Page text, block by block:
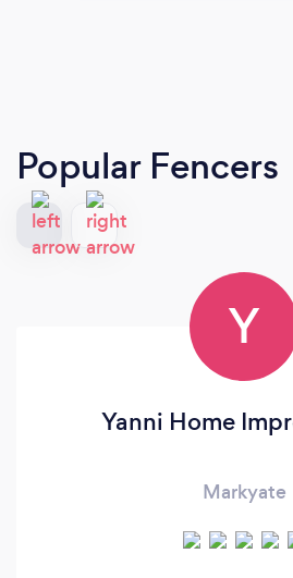
Popular Fencers
Y
Yanni Home
Markyate